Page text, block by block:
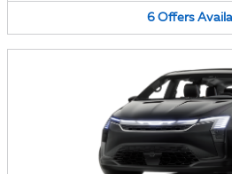
6 Offers